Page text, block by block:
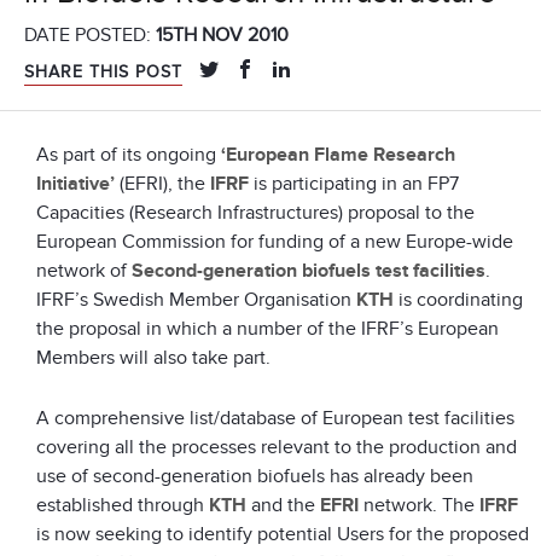
DATE POSTED: 15TH NOV 2010
SHARE THIS POST
As part of its ongoing ‘European Flame Research
Initiative’ (EFRI), the IFRF is participating in an FP7
Capacities (Research Infrastructures) proposal to the
European Commission for funding of a new Europe-wide
network ofSecond-generation biofuels test facilities.
IFRF’s Swedish Member Organisation KTH is coordinating
the proposal in which a number of the IFRF’s European
Members will also take part.
A comprehensive list/database of European test facilities
covering all the processes relevant to the production and
use of second-generation biofuels has already been
established through KTH and the EFRI network. The IFRF
is now seeking to identify potential Users for the proposed